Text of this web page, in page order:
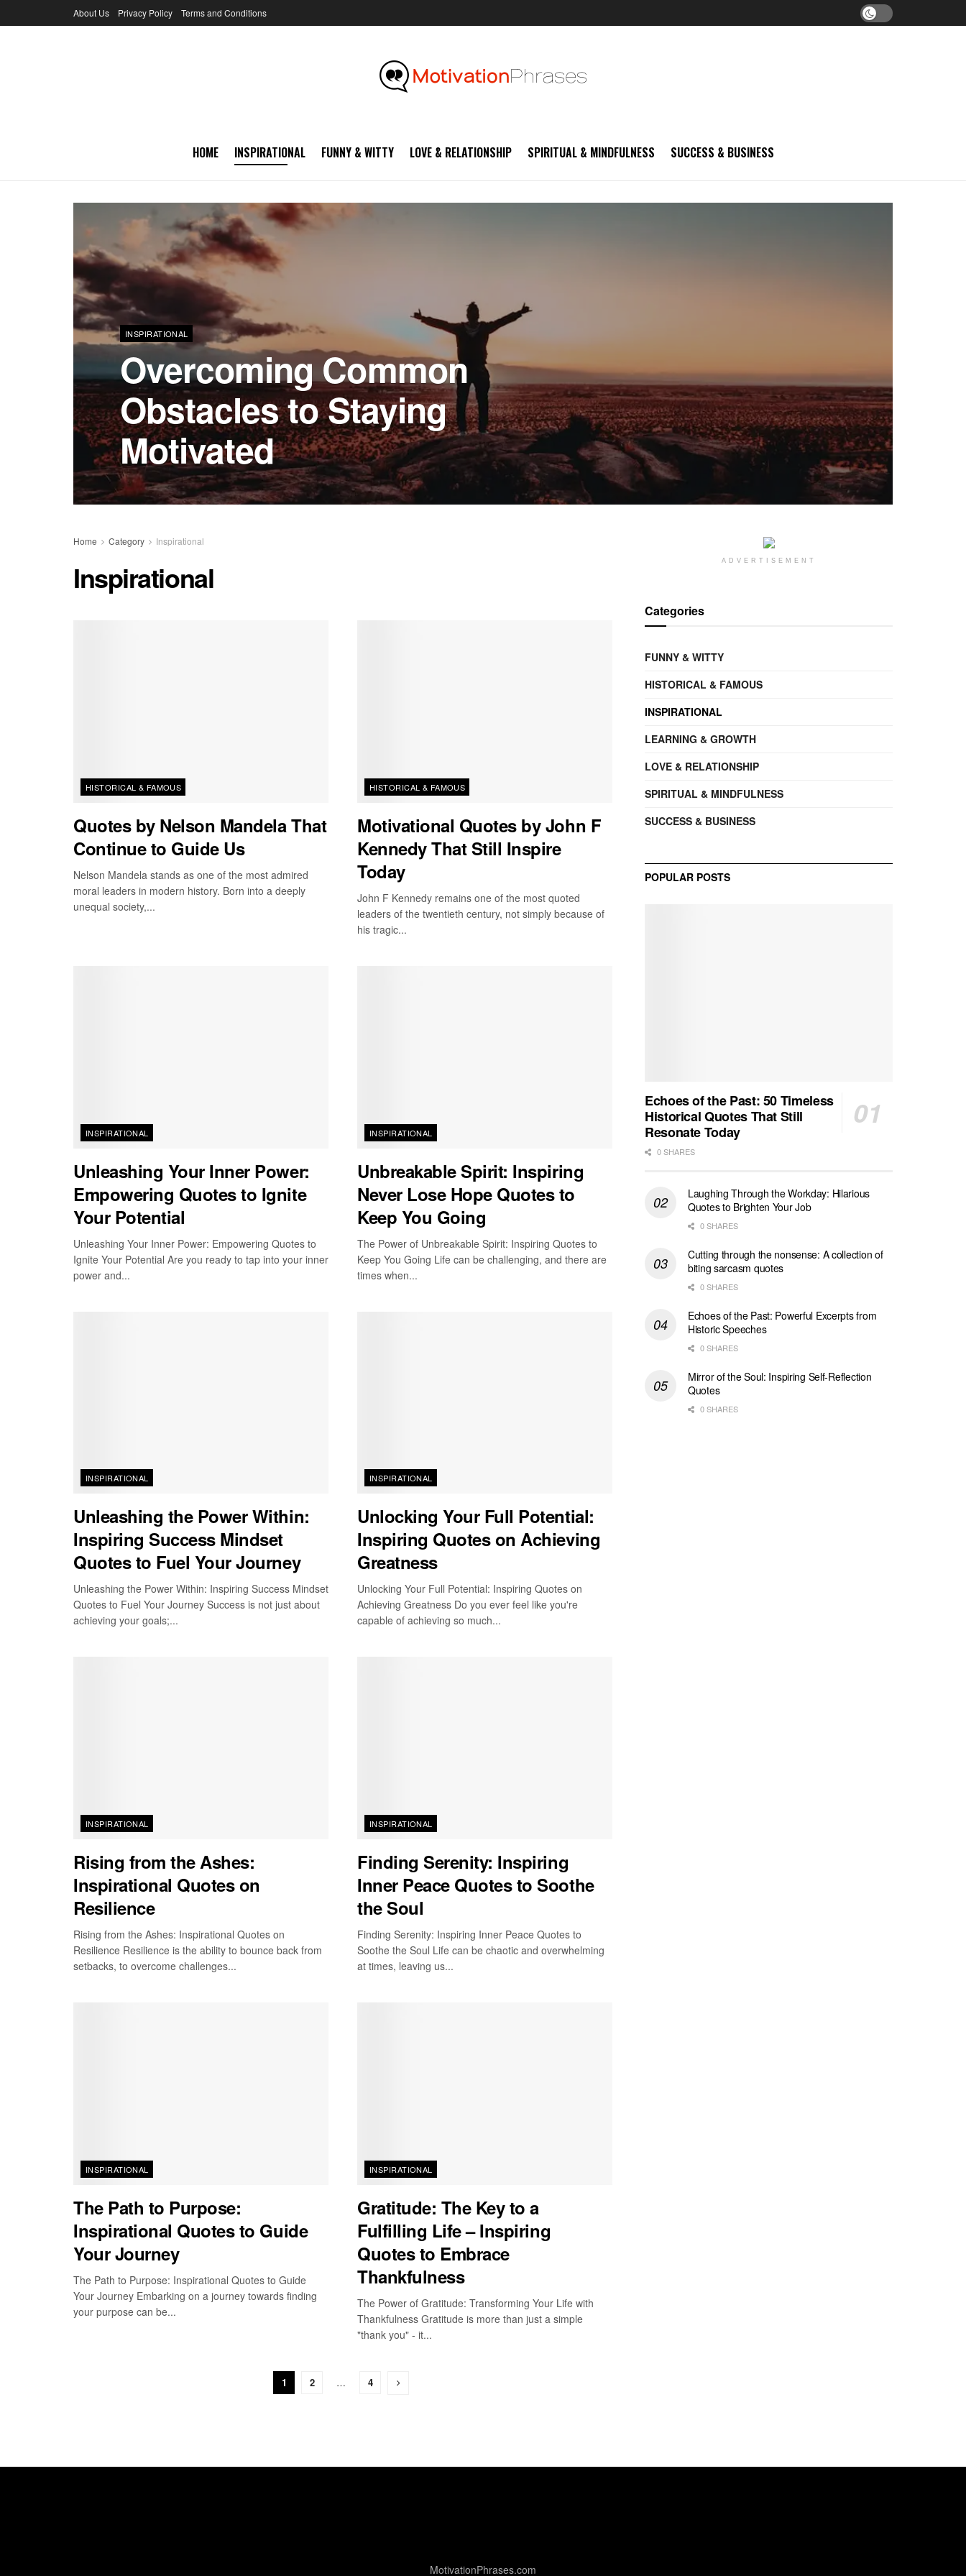
About Us Privacy Policy Terms and Conditions
HOME INSPIRATIONAL FUNNY & WITTY LOVE & RELATIONSHIP SPIRITUAL & MINDFULNESS SUCCESS & BUSINESS
INSPIRATIONAL
Overcoming Common
Obstacles to Staying
Motivated
Home Category Inspirational
Inspirational
HISTORICAL & FAMOUS
Quotes by Nelson Mandela That
Continue to Guide Us
Nelson Mandela stands as one of the most admired
moral leaders in modern history. Born into a deeply
unequal society,...
HISTORICAL & FAMOUS
Motivational Quotes by John F
Kennedy That Still Inspire
Today
John F Kennedy remains one of the most quoted
leaders of the twentieth century, not simply because of
his tragic...
INSPIRATIONAL
Unleashing Your Inner Power:
Empowering Quotes to Ignite
Your Potential
Unleashing Your Inner Power: Empowering Quotes to
Ignite Your Potential Are you ready to tap into your inner
power and...
INSPIRATIONAL
Unbreakable Spirit: Inspiring
Never Lose Hope Quotes to
Keep You Going
The Power of Unbreakable Spirit: Inspiring Quotes to
Keep You Going Life can be challenging, and there are
times when...
INSPIRATIONAL
Unleashing the Power Within:
Inspiring Success Mindset
Quotes to Fuel Your Journey
Unleashing the Power Within: Inspiring Success Mindset
Quotes to Fuel Your Journey Success is not just about
achieving your goals;...
INSPIRATIONAL
Unlocking Your Full Potential:
Inspiring Quotes on Achieving
Greatness
Unlocking Your Full Potential: Inspiring Quotes on
Achieving Greatness Do you ever feel like you're
capable of achieving so much...
INSPIRATIONAL
Rising from the Ashes:
Inspirational Quotes on
Resilience
Rising from the Ashes: Inspirational Quotes on
Resilience Resilience is the ability to bounce back from
setbacks, to overcome challenges...
INSPIRATIONAL
Finding Serenity: Inspiring
Inner Peace Quotes to Soothe
the Soul
Finding Serenity: Inspiring Inner Peace Quotes to
Soothe the Soul Life can be chaotic and overwhelming
at times, leaving us...
INSPIRATIONAL
The Path to Purpose:
Inspirational Quotes to Guide
Your Journey
The Path to Purpose: Inspirational Quotes to Guide
Your Journey Embarking on a journey towards finding
your purpose can be...
INSPIRATIONAL
Gratitude: The Key to a
Fulfilling Life – Inspiring
Quotes to Embrace
Thankfulness
The Power of Gratitude: Transforming Your Life with
Thankfulness Gratitude is more than just a simple
"thank you" - it...
1 2 … 4
ADVERTISEMENT
Categories
FUNNY & WITTY
HISTORICAL & FAMOUS
INSPIRATIONAL
LEARNING & GROWTH
LOVE & RELATIONSHIP
SPIRITUAL & MINDFULNESS
SUCCESS & BUSINESS
POPULAR POSTS
Echoes of the Past: 50 Timeless
Historical Quotes That Still
Resonate Today
0 SHARES
Laughing Through the Workday: Hilarious
Quotes to Brighten Your Job
0 SHARES
Cutting through the nonsense: A collection of
biting sarcasm quotes
0 SHARES
Echoes of the Past: Powerful Excerpts from
Historic Speeches
0 SHARES
Mirror of the Soul: Inspiring Self-Reflection
Quotes
0 SHARES
MotivationPhrases.com